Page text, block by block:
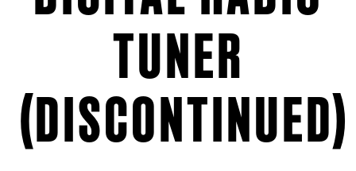
TUNER
(DISCONTINUED)